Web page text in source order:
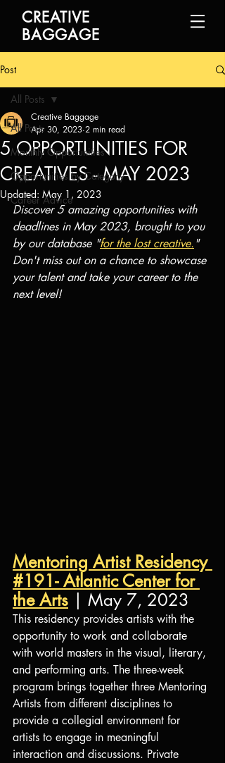
CREATIVE
BAGGAGE
Post
All Posts
Monthly Opportunities
Opportunities by Category
Career Advice
All Posts
5 OPPORTUNITIES FOR
CREATIVES - MAY 2023
Creative Baggage
Apr 30, 2023 2 min read
Updated: May 1, 2023
Discover 5 amazing opportunities with
deadlines in May 2023, brought to you
by our database "for the lost creative."
Don't miss out on a chance to showcase
your talent and take your career to the
next level!
Mentoring Artist Residency
#191- Atlantic Center for
the Arts | May 7, 2023
This residency provides artists with the
opportunity to work and collaborate
with world masters in the visual, literary,
and performing arts. The three-week
program brings together three Mentoring
Artists from different disciplines to
provide a collegial environment for
artists to engage in meaningful
interaction and discussions. Private